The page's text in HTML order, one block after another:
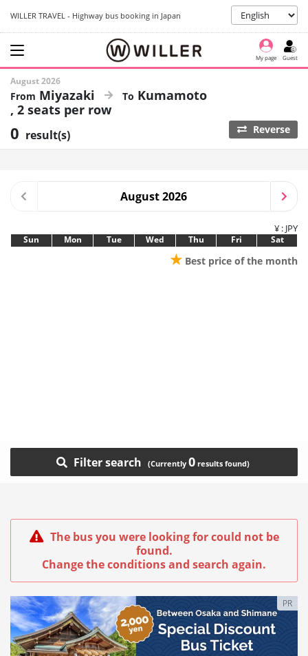
WILLER TRAVEL - Highway bus booking in Japan
My page Guest
August 2026
Miyazaki
Kumamoto
2 seats per row
0 result(s) Reverse
August 2026
¥ : JPY
Sun Mon Tue Wed Thu Fri Sat
★ Best price of the month
Filter search 0
The bus you were looking for could not be
found.
Change the conditions and search again.
PR